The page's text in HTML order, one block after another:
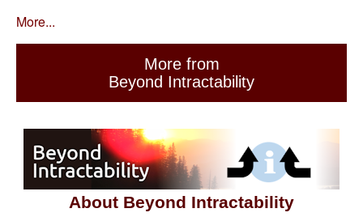
More...
More from
Beyond Intractability
About Beyond Intractability